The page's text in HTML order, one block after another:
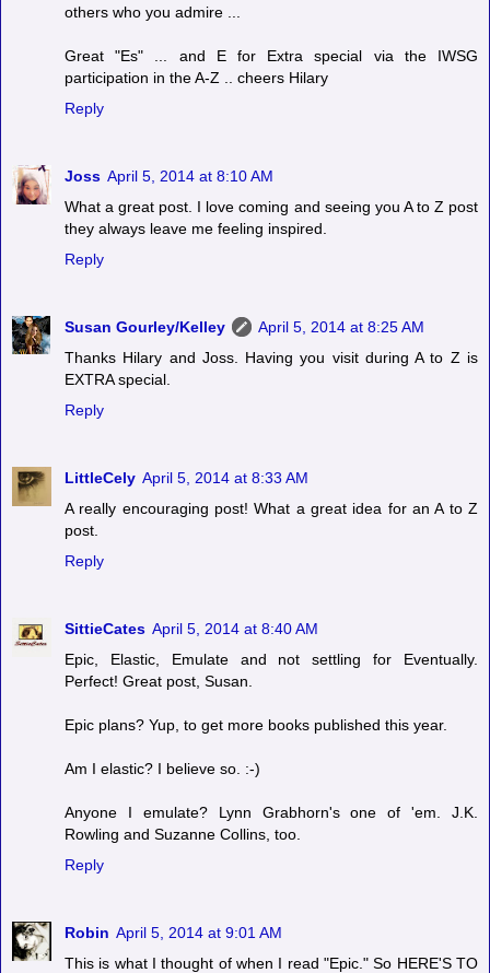
others who you admire ...
Great "Es" ... and E for Extra special via the IWSG
participation in the A-Z .. cheers Hilary
Reply
Joss April 5, 2014 at 8:10 AM
What a great post. I love coming and seeing you A to Z post
they always leave me feeling inspired.
Reply
Susan Gourley/Kelley
April 5, 2014 at 8:25 AM
Thanks Hilary and Joss. Having you visit during A to Z is
EXTRA special.
Reply
LittleCely April 5, 2014 at 8:33 AM
A really encouraging post! What a great idea for an A to Z
post.
Reply
SittieCates April 5, 2014 at 8:40 AM
Epic, Elastic, Emulate and not settling for Eventually.
Perfect! Great post, Susan.
Epic plans? Yup, to get more books published this year.
Am I elastic? I believe so. :-)
Anyone I emulate? Lynn Grabhorn's one of 'em. J.K.
Rowling and Suzanne Collins, too.
Reply
Robin April 5, 2014 at 9:01 AM
This is what I thought of when I read "Epic." So HERE'S TO